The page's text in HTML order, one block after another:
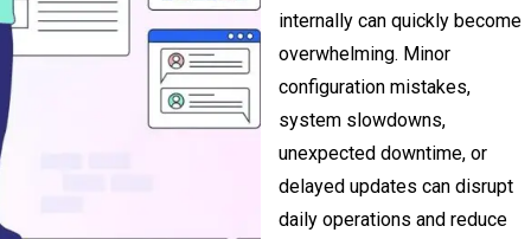
internally can quickly become
overwhelming. Minor
configuration mistakes,
system slowdowns,
unexpected downtime, or
delayed updates can disrupt
daily operations and reduce